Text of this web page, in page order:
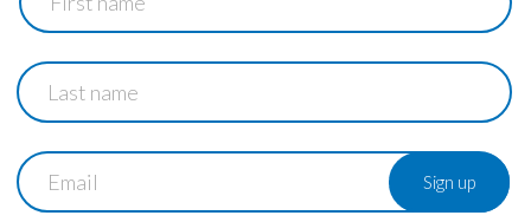
name
Last
name
Email